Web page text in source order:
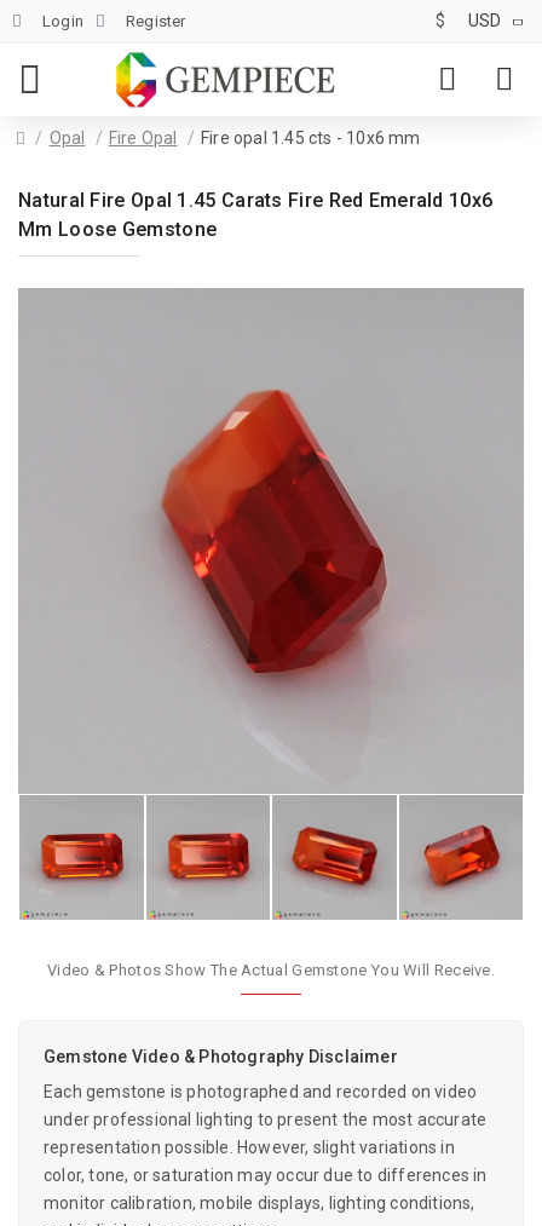
Login Register $ USD
Opal Fire Opal Fire opal 1.45 cts - 10x6 mm
Natural Fire Opal 1.45 Carats Fire Red Emerald 10x6
Mm Loose Gemstone
Video & Photos Show The Actual Gemstone You Will Receive.
Gemstone Video & Photography Disclaimer
Each gemstone is photographed and recorded on video
under professional lighting to present the most accurate
representation possible. However, slight variations in
color, tone, or saturation may occur due to differences in
monitor calibration, mobile displays, lighting conditions,